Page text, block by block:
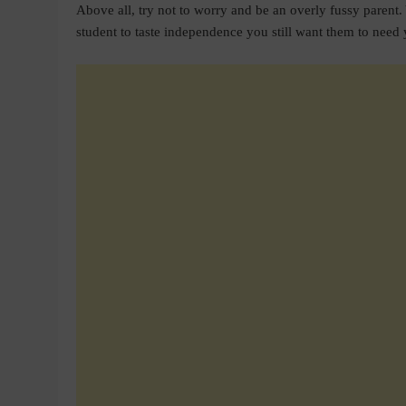
Above all, try not to worry and be an overly fussy
student to taste independence you still want them to need